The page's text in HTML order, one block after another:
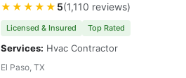
★★★★★ 5(1,110 reviews)
Licensed & Insured Top Rated
Services: Hvac Contractor
El Paso, TX